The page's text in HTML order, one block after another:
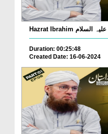
Duration: 00:25:48
Created Date: 16-06-2024